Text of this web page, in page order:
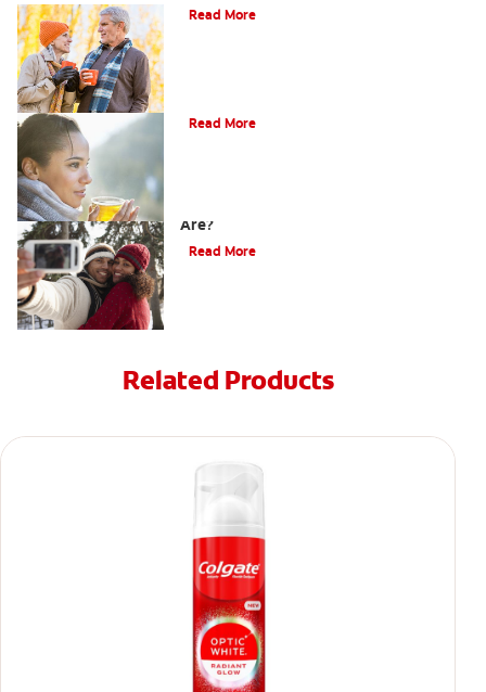
Read More
Read More
Are?
Read More
Related Products